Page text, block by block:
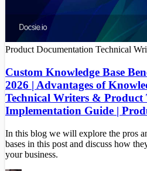
Product Documentation Technical
Custom Knowledge Base
2026 | Advantages of
Technical Writers & Product
Implementation Guide |
In this blog we will explore the pros
bases in this post and discuss how
your business.